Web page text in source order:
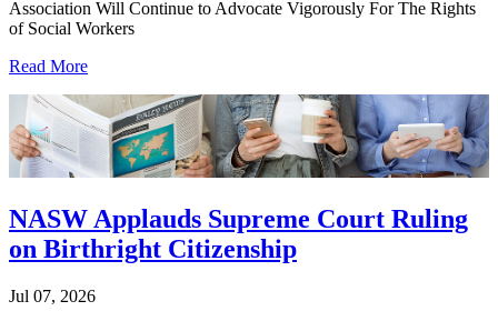
Association Will Continue to Advocate Vigorously For The Rights
of Social Workers
Read More
NASW Applauds Supreme Court Ruling
on Birthright Citizenship
Jul 07, 2026